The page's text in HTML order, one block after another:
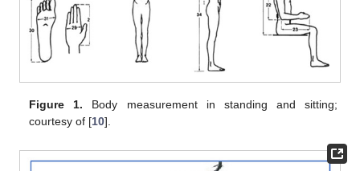
Figure 1. Body measurement in standing and sitting;
courtesy of [10].